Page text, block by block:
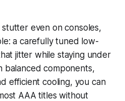
even on consoles,
a carefully tuned low-
jitter while staying under
balanced components,
efficient cooling, you can
AAA titles without